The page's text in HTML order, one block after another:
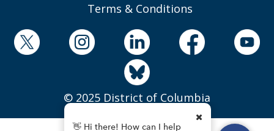
Terms & Conditions
© 2025 District of Columbia